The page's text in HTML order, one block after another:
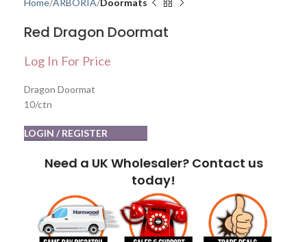
Home ARBORIA Doormats
Red Dragon Doormat
Log In For Price
Dragon Doormat
10/ctn
LOGIN / REGISTER
Need a UK Wholesaler? Contact us
today!